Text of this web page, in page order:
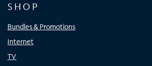
SHOP
Bundles & Promotions
Internet
TV